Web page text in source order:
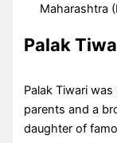
Maharashtra
Palak
Palak Tiwari
parents and a
daughter of